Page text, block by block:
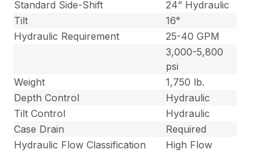
Standard Side-Shift
24” Hydraulic
Tilt
16°
Hydraulic Requirement
25-40 GPM
3,000-5,800
psi
Weight
1,750 lb.
Depth Control
Hydraulic
Tilt Control
Hydraulic
Case Drain
Required
Hydraulic Flow Classification
High Flow